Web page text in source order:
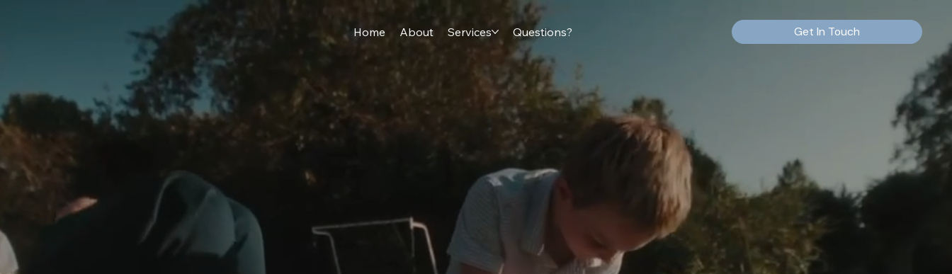
Home About Services Questions? Get In Touch